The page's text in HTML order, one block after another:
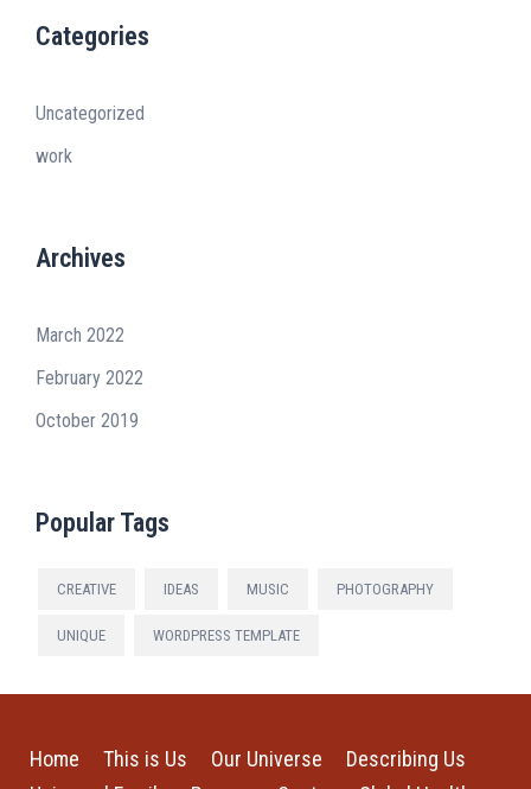
Categories
Uncategorized
work
Archives
March 2022
February 2022
October 2019
Popular Tags
CREATIVE IDEAS MUSIC PHOTOGRAPHY
UNIQUE WORDPRESS TEMPLATE
Home This is Us Our Universe
Describing Us